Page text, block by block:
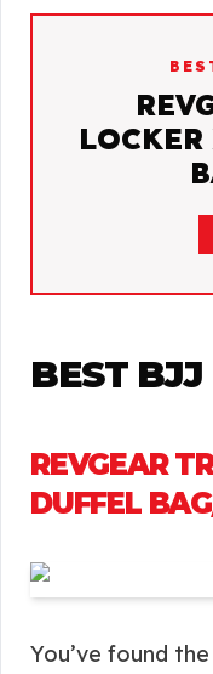
BEST
REVGEAR
DUFFEL
You’ve found